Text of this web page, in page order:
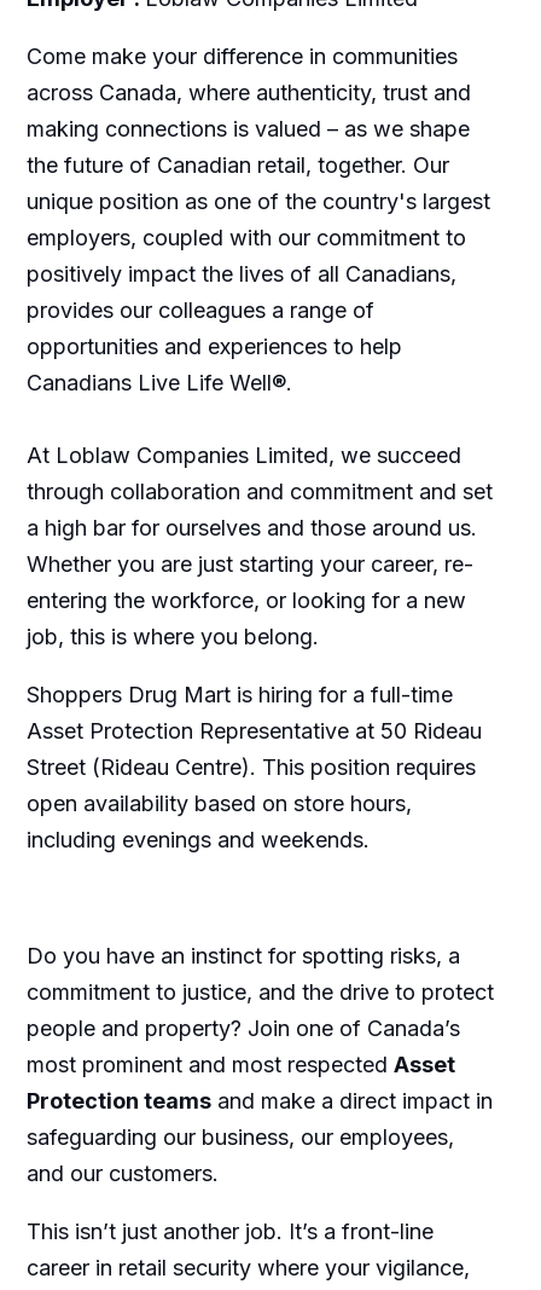
Come make your difference in communities
across Canada, where authenticity, trust and
making connections is valued – as we shape
the future of Canadian retail, together. Our
unique position as one of the country's largest
employers, coupled with our commitment to
positively impact the lives of all Canadians,
provides our colleagues a range of
opportunities and experiences to help
Canadians Live Life Well®.
At Loblaw Companies Limited, we succeed
through collaboration and commitment and set
a high bar for ourselves and those around us.
Whether you are just starting your career, re-
entering the workforce, or looking for a new
job, this is where you belong.
Shoppers Drug Mart is hiring for a full-time
Asset Protection Representative at 50 Rideau
Street (Rideau Centre). This position requires
open availability based on store hours,
including evenings and weekends.
Do you have an instinct for spotting risks, a
commitment to justice, and the drive to protect
people and property? Join one of Canada’s
most prominent and most respected Asset
Protection teamsand make a direct impact in
safeguarding our business, our employees,
and our customers.
This isn’t just another job. It’s a front-line
career in retail security where your vigilance,